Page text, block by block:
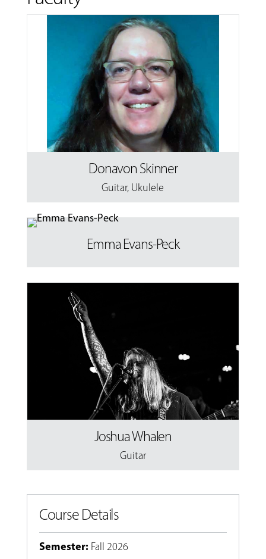
Donavon Skinner
Guitar, Ukulele
Emma Evans-Peck
Joshua Whalen
Guitar
Course Details
Semester: Fall 2026